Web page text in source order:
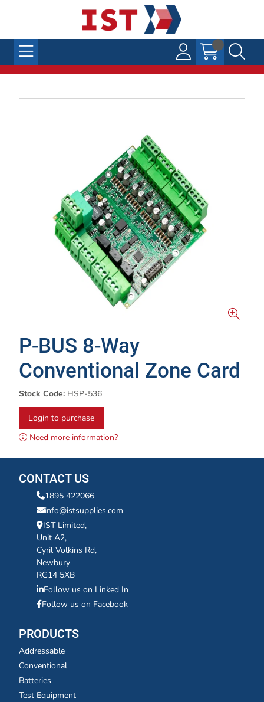
P-BUS 8-Way
Conventional Zone Card
Stock Code: HSP-536
Login to purchase
Need more information?
CONTACT US
1895 422066
info@istsupplies.com
IST Limited,
Unit A2,
Cyril Volkins Rd,
Newbury
RG14 5XB
Follow us on Linked In
Follow us on Facebook
PRODUCTS
Addressable
Conventional
Batteries
Test Equipment